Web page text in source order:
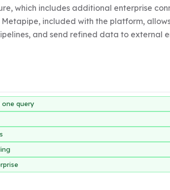
which includes additional enterprise
included with the platform,
and send refined data to external
one query